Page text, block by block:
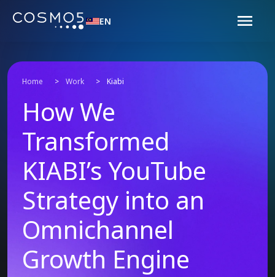
EN
Home > Work > Kiabi
How We
Transformed
KIABI’s YouTube
Strategy into an
Omnichannel
Growth Engine